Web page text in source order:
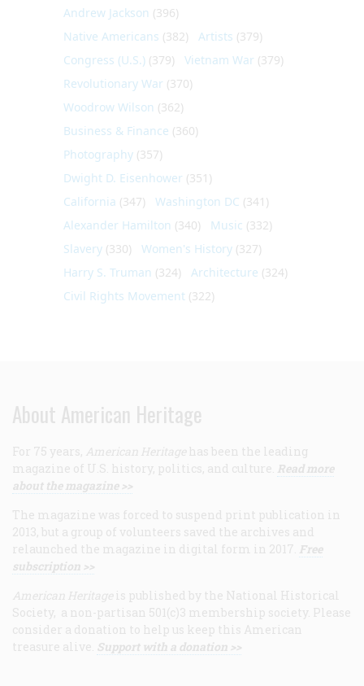
Andrew Jackson (396)
Native Americans (382) Artists (379)
Congress (U.S.) (379) Vietnam War (379)
Revolutionary War (370)
Woodrow Wilson (362)
Business & Finance (360)
Photography (357)
Dwight D. Eisenhower (351)
California (347) Washington DC (341)
Alexander Hamilton (340) Music (332)
Slavery (330) Women's History (327)
Harry S. Truman (324) Architecture (324)
Civil Rights Movement (322)
About American Heritage
For 75 years, American Heritage has been the leading
magazine of U.S. history, politics, and culture. Read more
about the magazine >>
The magazine was forced to suspend print publication in
2013, but a group of volunteers saved the archives and
relaunched the magazine in digital form in 2017. Free
subscription >>
American Heritage is published by the National Historical
Society, a non-partisan 501(c)3 membership society. Please
consider a donation to help us keep this American
treasure alive. Support with a donation >>